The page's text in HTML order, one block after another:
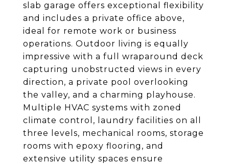
slab garage offers exceptional flexibility
and includes a private office above,
ideal for remote work or business
operations. Outdoor living is equally
impressive with a full wraparound deck
capturing unobstructed views in every
direction, a private pool overlooking
the valley, and a charming playhouse.
Multiple HVAC systems with zoned
climate control, laundry facilities on all
three levels, mechanical rooms, storage
rooms with epoxy flooring, and
extensive utility spaces ensure